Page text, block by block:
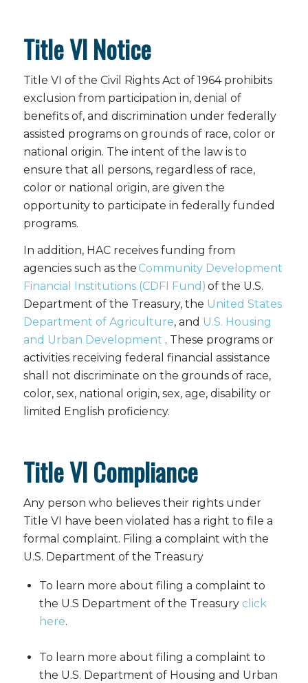
Title VI Notice
Title VI of the Civil Rights Act of 1964 prohibits
exclusion from participation in, denial of
benefits of, and discrimination under federally
assisted programs on grounds of race, color or
national origin. The intent of the law is to
ensure that all persons, regardless of race,
color or national origin, are given the
opportunity to participate in federally funded
programs.
In addition, HAC receives funding from
agencies such as the Community Development
Financial Institutions (CDFI Fund) of the U.S.
Department of the Treasury, the United States
Department of Agriculture, and U.S. Housing
and Urban Development . These programs or
activities receiving federal financial assistance
shall not discriminate on the grounds of race,
color, sex, national origin, sex, age, disability or
limited English proficiency.
Title VI Compliance
Any person who believes their rights under
Title VI have been violated has a right to file a
formal complaint. Filing a complaint with the
U.S. Department of the Treasury
To learn more about filing a complaint to
the U.S Department of the Treasury click
here.
To learn more about filing a complaint to
the U.S. Department of Housing and Urban